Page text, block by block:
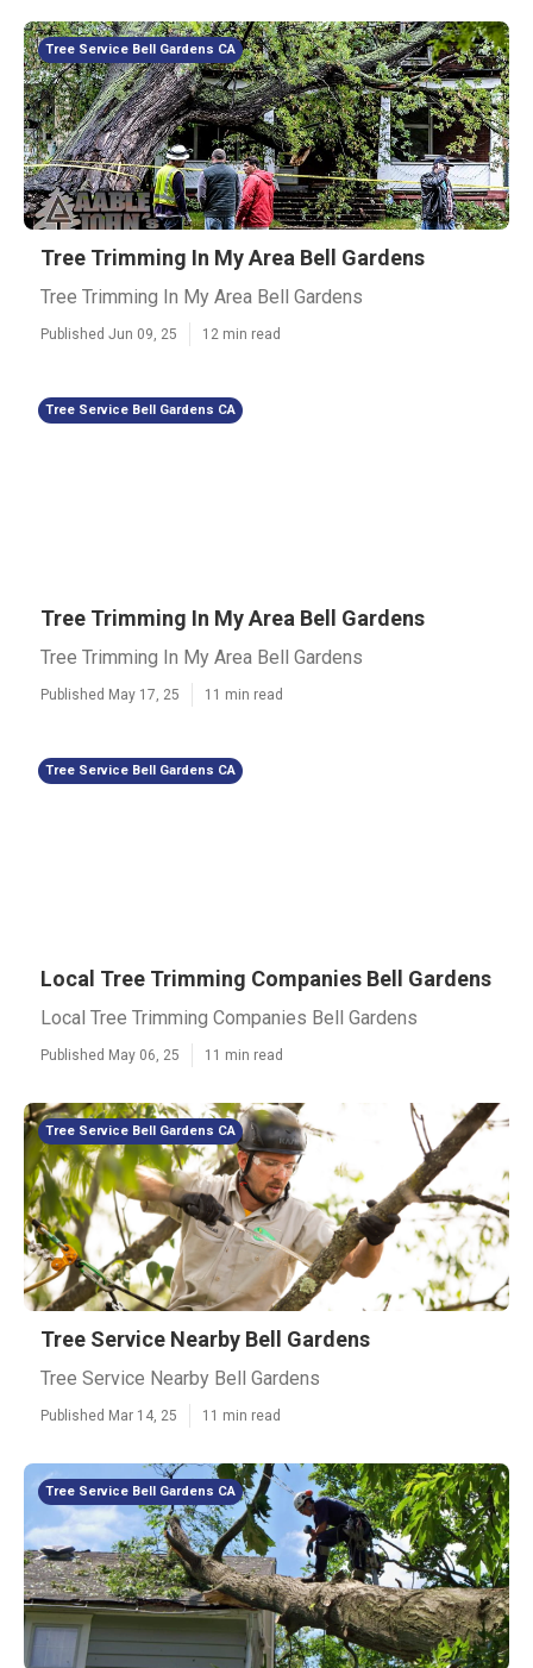
Tree Service Bell Gardens CA
Tree Trimming In My Area Bell Gardens
Tree Trimming In My Area Bell Gardens
Published Jun 09, 25 12 min read
Tree Service Bell Gardens CA
Tree Trimming In My Area Bell Gardens
Tree Trimming In My Area Bell Gardens
Published May 17, 25 11 min read
Tree Service Bell Gardens CA
Local Tree Trimming Companies Bell Gardens
Local Tree Trimming Companies Bell Gardens
Published May 06, 25 11 min read
Tree Service Bell Gardens CA
Tree Service Nearby Bell Gardens
Tree Service Nearby Bell Gardens
Published Mar 14, 25 11 min read
Tree Service Bell Gardens CA